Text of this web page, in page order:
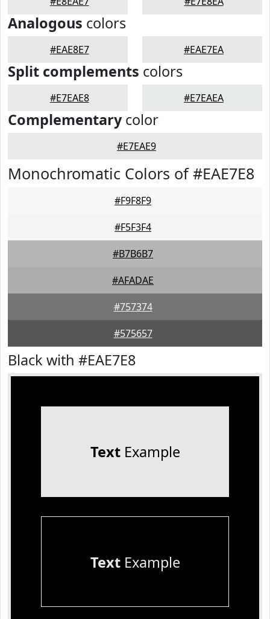
Analogous colors
#EAE8E7 #EAE7EA
Split complements colors
#E7EAE8 #E7EAEA
Complementarycolor
#E7EAE9
Monochromatic Colors of #EAE7E8
#F9F8F9
#F5F3F4
#B7B6B7
#AFADAE
#757374
#575657
Black with #EAE7E8
TextExample
TextExample